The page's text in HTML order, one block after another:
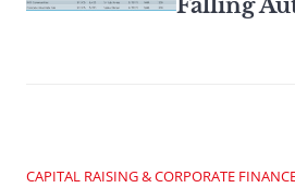
Falling
CAPITAL RAISING & CORPORATE